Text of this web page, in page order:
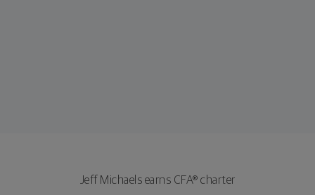
Jeff Michaels earns CFA® charter